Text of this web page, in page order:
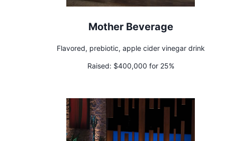
Mother Beverage
Flavored, prebiotic, apple cider vinegar drink
Raised: $400,000 for 25%